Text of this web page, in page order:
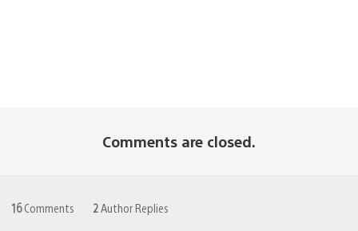
Comments are closed.
16Comments 2Author Replies